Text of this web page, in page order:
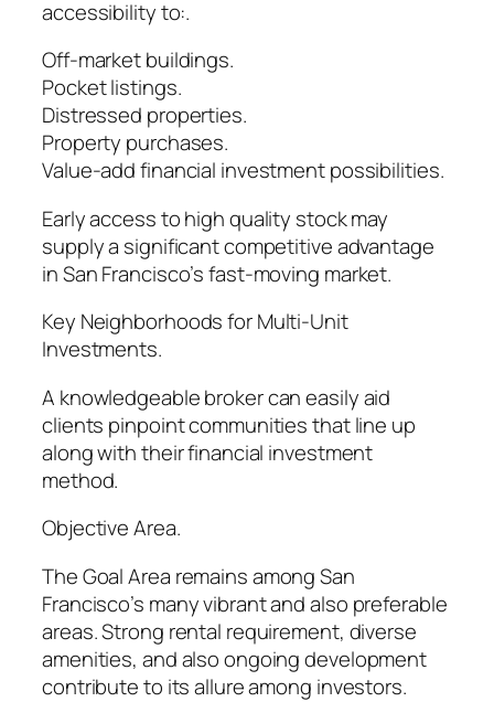
accessibility to:.
Off-market buildings.
Pocket listings.
Distressed properties.
Property purchases.
Value-add financial investment possibilities.
Early access to high quality stock may
supply a significant competitive advantage
in San Francisco’s fast-moving market.
Key Neighborhoods for Multi-Unit
Investments.
A knowledgeable broker can easily aid
clients pinpoint communities that line up
along with their financial investment
method.
Objective Area.
The Goal Area remains among San
Francisco’s many vibrant and also preferable
areas. Strong rental requirement, diverse
amenities, and also ongoing development
contribute to its allure among investors.